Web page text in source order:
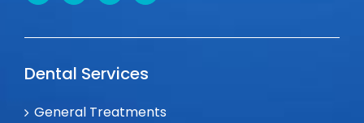
Dental Services
General Treatments